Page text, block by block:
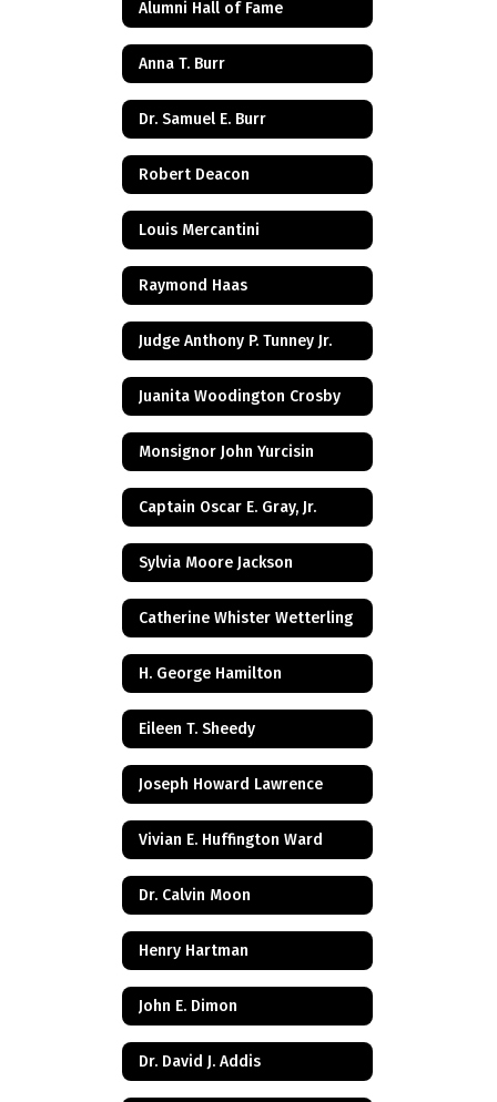
Alumni Hall of Fame
Anna T. Burr
Dr. Samuel E. Burr
Robert Deacon
Louis Mercantini
Raymond Haas
Judge Anthony P. Tunney Jr.
Juanita Woodington Crosby
Monsignor John Yurcisin
Captain Oscar E. Gray, Jr.
Sylvia Moore Jackson
Catherine Whister Wetterling
H. George Hamilton
Eileen T. Sheedy
Joseph Howard Lawrence
Vivian E. Huffington Ward
Dr. Calvin Moon
Henry Hartman
John E. Dimon
Dr. David J. Addis